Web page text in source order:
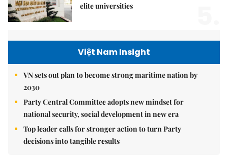
elite universities
Việt Nam Insight
VN sets out plan to become strong maritime nation by
2030
Party Central Committee adopts new mindset for
national security, social development in new era
Top leader calls for stronger action to turn Party
decisions into tangible results